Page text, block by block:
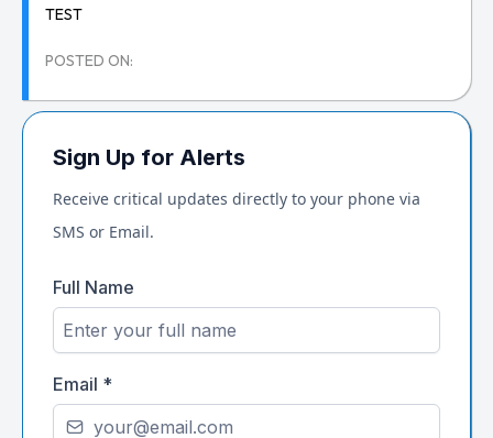
TEST
POSTED ON:
Sign Up for Alerts
Receive critical updates directly to your phone via
SMS or Email.
Full Name
Email *